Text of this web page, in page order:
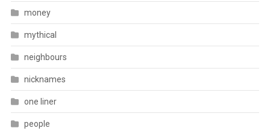
money
mythical
neighbours
nicknames
one liner
people